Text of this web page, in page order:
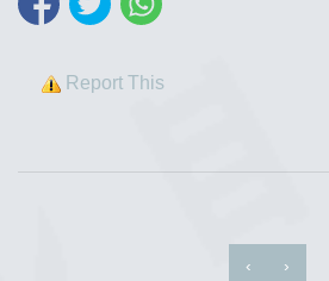
Report This
‹ ›